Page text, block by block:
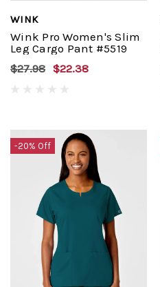
WINK
Wink Pro Women's Slim
Leg Cargo Pant #5519
$27.98 $22.38
-20% Off